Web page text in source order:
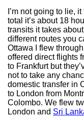
I’m not going to lie,
total it’s about 18
transits it takes
different routes you
Ottawa I flew
offered direct flights
to Frankfurt but
not to take any
domestic transfer in
to London from
Colombo. We flew
London and Sri